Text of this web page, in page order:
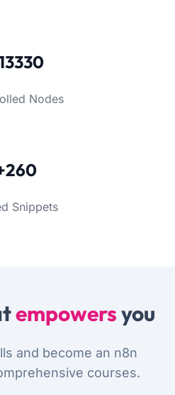
Nodes
Snippets
empowersyou
and become an n8n
courses.